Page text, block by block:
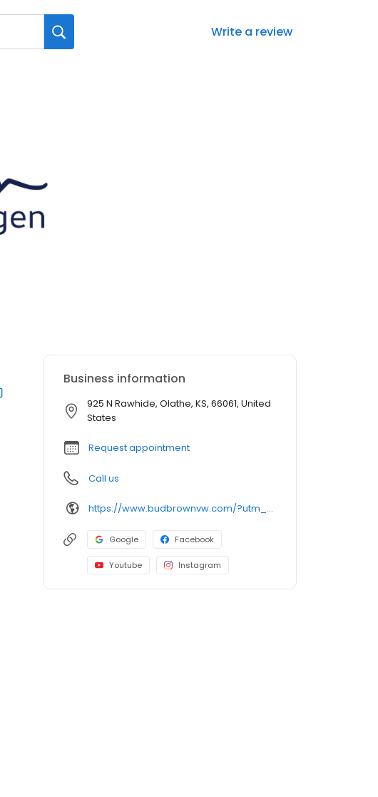
Write a review
Business information
925 N Rawhide, Olathe, KS, 66061, United
States
Request appointment
Call us
https://www.budbrownvw.com/?utm_source=Organic+Search&utm_medium=Main+GBP+Profile&utm_campaign=GBP+Website+Link
Google Facebook
Youtube Instagram